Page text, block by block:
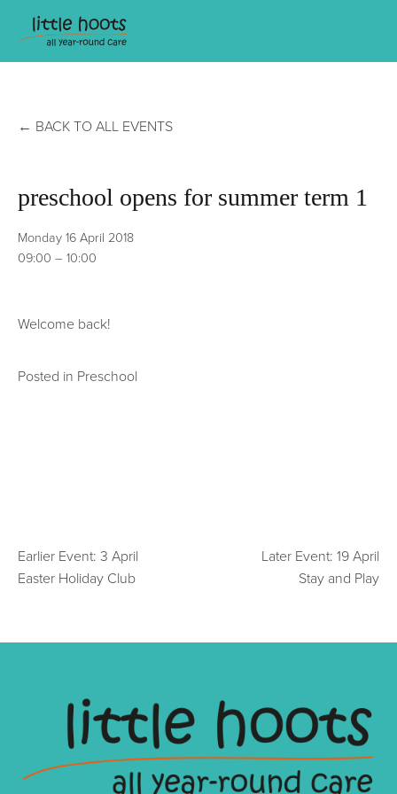
BACK TO ALL EVENTS
preschool opens for summer term 1
Monday 16 April 2018
09:00
10:00
Welcome back!
Posted in Preschool
Earlier Event: 3 April
Easter Holiday Club
Later Event: 19 April
Stay and Play